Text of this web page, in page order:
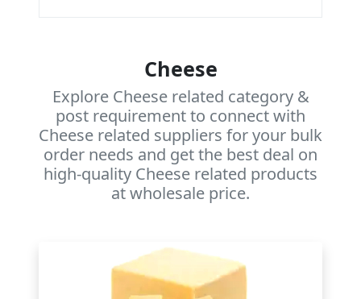
Cheese
Explore Cheese related category &
post requirement to connect with
Cheese related suppliers for your bulk
order needs and get the best deal on
high-quality Cheese related products
at wholesale price.